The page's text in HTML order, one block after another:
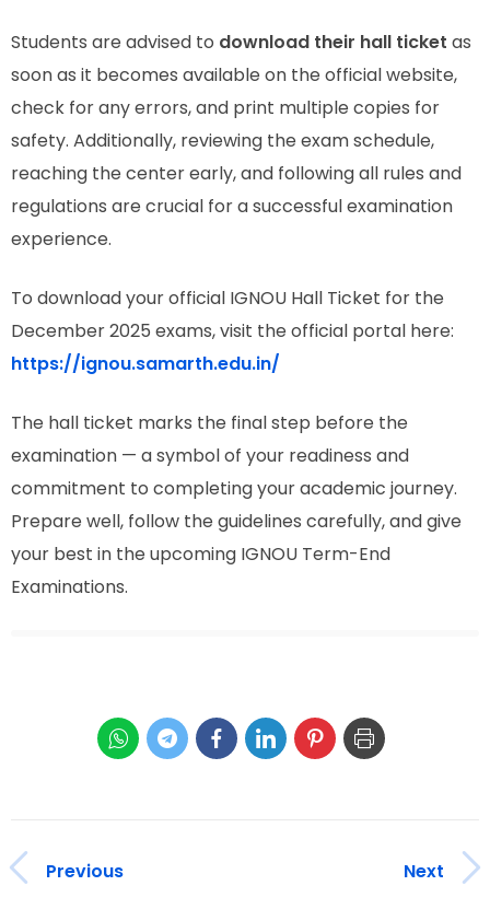
Students are advised to download their hall ticket as
soon as it becomes available on the official website,
check for any errors, and print multiple copies for
safety. Additionally, reviewing the exam schedule,
reaching the center early, and following all rules and
regulations are crucial for a successful examination
experience.
To download your official IGNOU Hall Ticket for the
December 2025 exams, visit the official portal here:
https://ignou.samarth.edu.in/
The hall ticket marks the final step before the
examination — a symbol of your readiness and
commitment to completing your academic journey.
Prepare well, follow the guidelines carefully, and give
your best in the upcoming IGNOU Term-End
Examinations.
Previous Next